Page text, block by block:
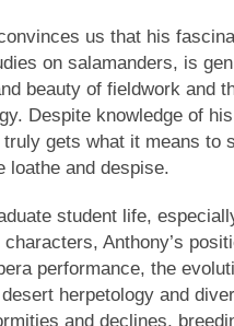
us that his
on salamanders, is
beauty of fieldwork and
Despite knowledge of
gets what it means to
loathe and despise.
student life,
Anthony’s
performance, the
herpetology and
and declines,